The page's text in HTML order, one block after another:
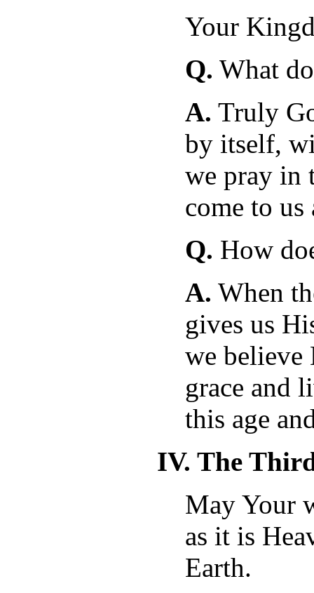
Your
Q. What
A. Truly
by itself,
we pray in
come to us
Q. How
A. When
gives us
we
grace and
this age
IV. The
May Your
as it is
Earth.